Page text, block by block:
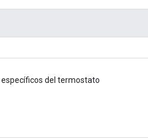
del termostato